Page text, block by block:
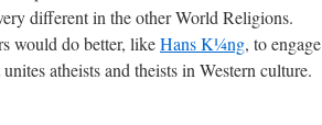
different in the other World Religions.
would do better, likeHans K¼ng, to engage
atheists and theists in Western culture.